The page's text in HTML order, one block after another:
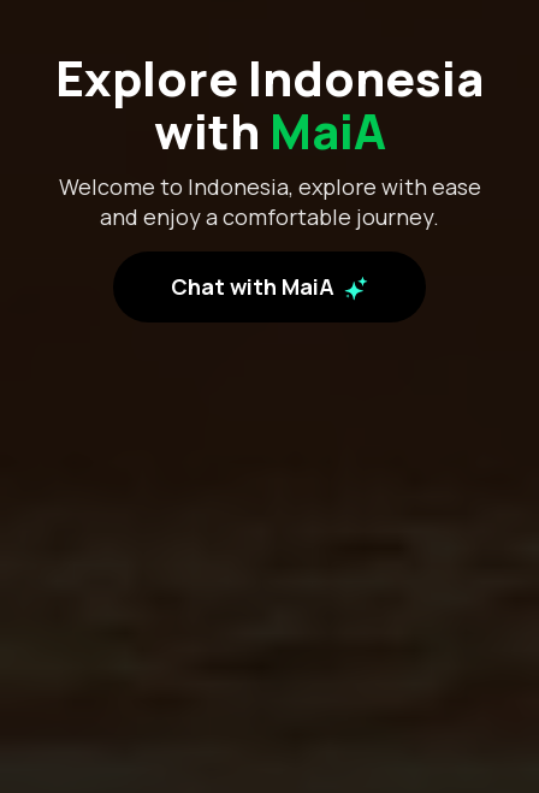
Explore Indonesia
with MaiA
Welcome to Indonesia, explore with ease
and enjoy a comfortable journey.
Chat with MaiA